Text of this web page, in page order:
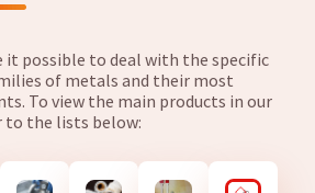
it possible to deal with the specific
of metals and their most
To view the main products in our
to the lists below: